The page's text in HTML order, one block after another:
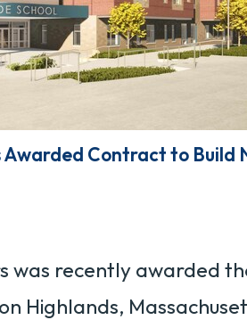
Contract to Build
was recently awarded
Highlands,